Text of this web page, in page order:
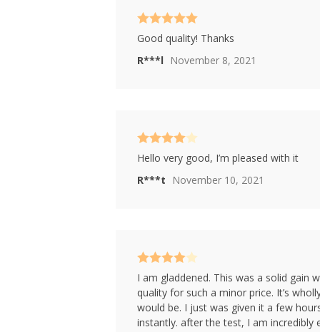
R***l November 8, 2021
Rated 5out
Good quality! Thanks
R***t November 10, 2021
Rated4
Hello very good, I’m pleased with it
Rated4
out of 5
I am gladdened. This was a solid gain
quality for such a minor price. It’s
would be. I just was given it a few
instantly. after the test, I am incredibly